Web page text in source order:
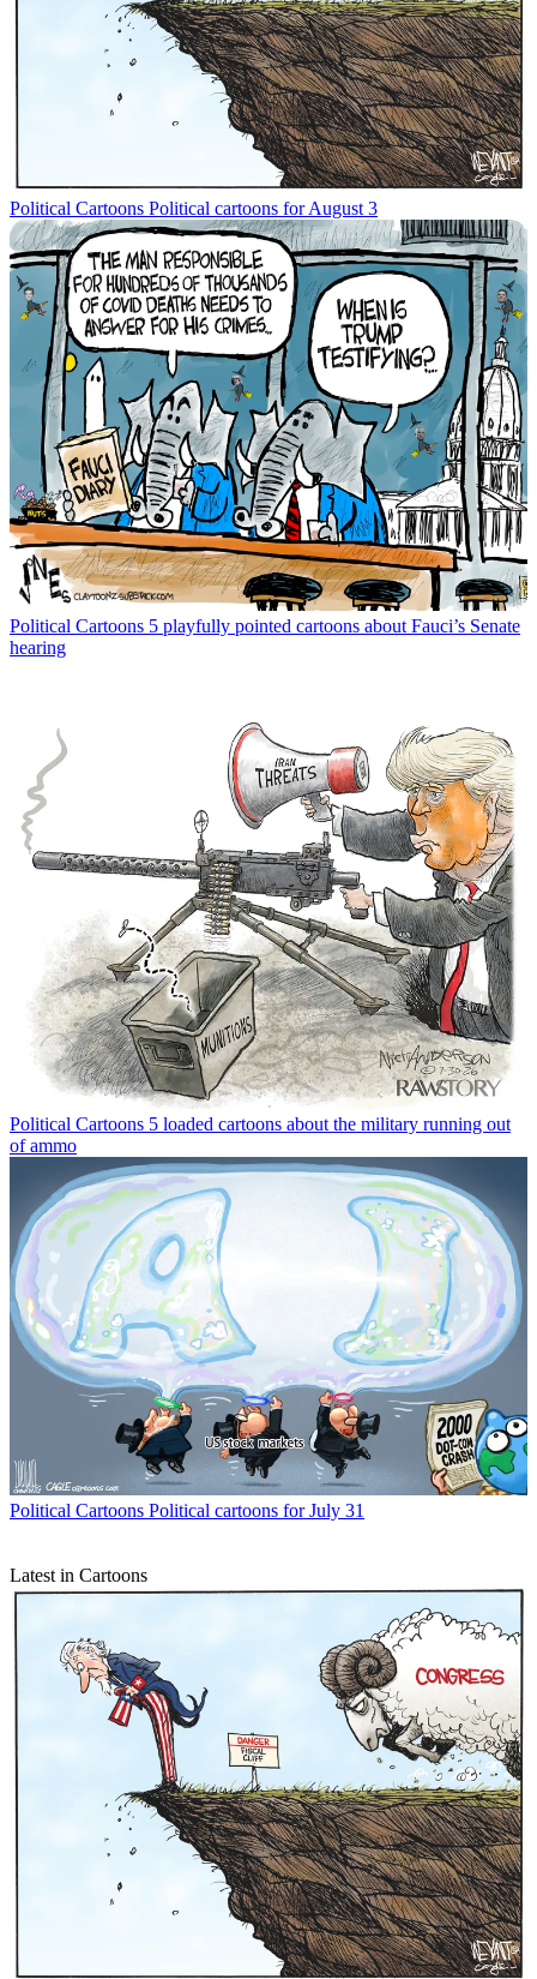
Political Cartoons Political cartoons for August 3
Political Cartoons 5 playfully pointed cartoons about Fauci’s Senate
hearing
Political Cartoons 5 loaded cartoons about the military running out
of ammo
Political Cartoons Political cartoons for July 31
Latest in Cartoons